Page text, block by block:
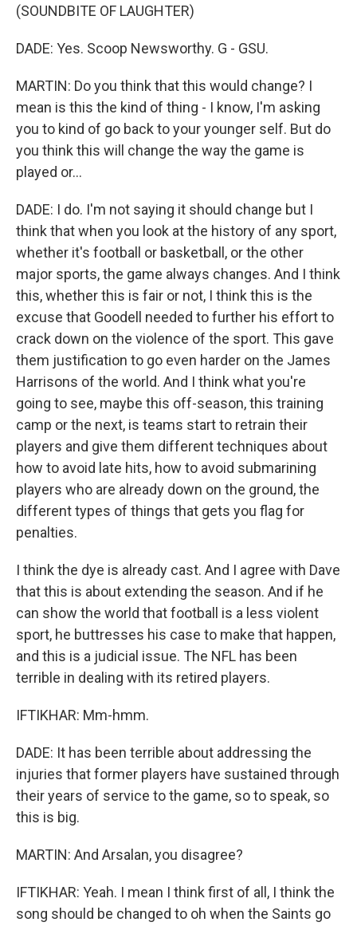
(SOUNDBITE OF LAUGHTER)
DADE: Yes. Scoop Newsworthy. G - GSU.
MARTIN: Do you think that this would change? I
mean is this the kind of thing - I know, I'm asking
you to kind of go back to your younger self. But do
you think this will change the way the game is
played or...
DADE: I do. I'm not saying it should change but I
think that when you look at the history of any sport,
whether it's football or basketball, or the other
major sports, the game always changes. And I think
this, whether this is fair or not, I think this is the
excuse that Goodell needed to further his effort to
crack down on the violence of the sport. This gave
them justification to go even harder on the James
Harrisons of the world. And I think what you're
going to see, maybe this off-season, this training
camp or the next, is teams start to retrain their
players and give them different techniques about
how to avoid late hits, how to avoid submarining
players who are already down on the ground, the
different types of things that gets you flag for
penalties.
I think the dye is already cast. And I agree with Dave
that this is about extending the season. And if he
can show the world that football is a less violent
sport, he buttresses his case to make that happen,
and this is a judicial issue. The NFL has been
terrible in dealing with its retired players.
IFTIKHAR: Mm-hmm.
DADE: It has been terrible about addressing the
injuries that former players have sustained through
their years of service to the game, so to speak, so
this is big.
MARTIN: And Arsalan, you disagree?
IFTIKHAR: Yeah. I mean I think first of all, I think the
song should be changed to oh when the Saints go